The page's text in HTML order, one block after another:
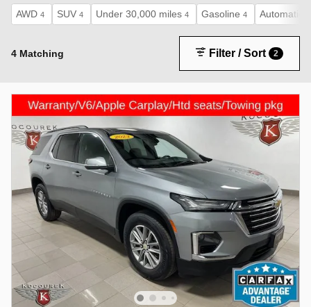
AWD 4 SUV 4 Under 30,000 miles 4 Gasoline 4 Automatic
4 Matching Filter / Sort 2